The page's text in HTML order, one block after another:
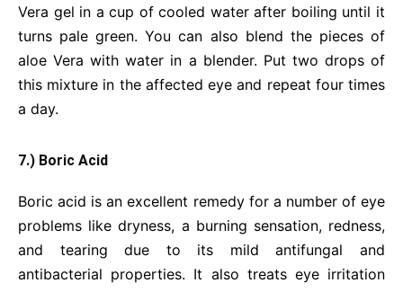
Vera gel in a cup of cooled water after boiling until it
turns pale green. You can also blend the pieces of
aloe Vera with water in a blender. Put two drops of
this mixture in the affected eye and repeat four times
a day.
7.) Boric Acid
Boric acid is an excellent remedy for a number of eye
problems like dryness, a burning sensation, redness,
and tearing due to its mild antifungal and
antibacterial properties. It also treats eye irritation